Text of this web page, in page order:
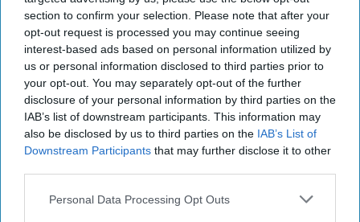
section to confirm your selection. Please note that after your
opt-out request is processed you may continue seeing
interest-based ads based on personal information utilized by
us or personal information disclosed to third parties prior to
your opt-out. You may separately opt-out of the further
disclosure of your personal information by third parties on the
IAB’s list of downstream participants. This information may
also be disclosed by us to third parties on the IAB’s List of
Downstream Participants that may further disclose it to other
Personal Data Processing Opt Outs